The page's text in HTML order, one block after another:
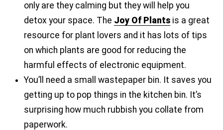
only are they calming but they will help you
detox your space. The Joy Of Plants is a great
resource for plant lovers and it has lots of tips
on which plants are good for reducing the
harmful effects of electronic equipment.
You’ll need a small wastepaper bin. It saves you
getting up to pop things in the kitchen bin. It’s
surprising how much rubbish you collate from
paperwork.